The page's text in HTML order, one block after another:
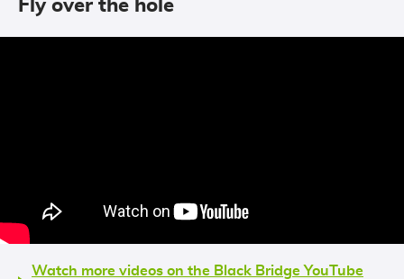
Fly over the hole
Watch more videos on the Black Bridge YouTube